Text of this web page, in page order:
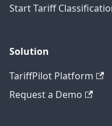
Start Tariff
Solution
TariffPilot Platform
Request a Demo